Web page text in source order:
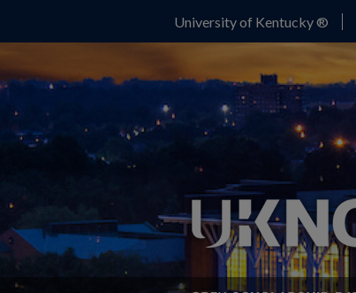
University of Kentucky ®